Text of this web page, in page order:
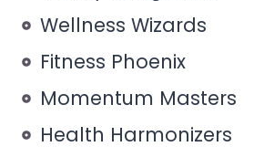
Wellness Wizards
Fitness Phoenix
Momentum Masters
Health Harmonizers